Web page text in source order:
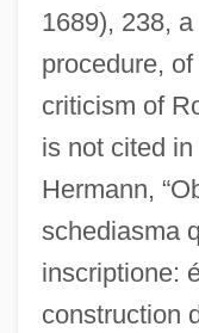
1689), 238,
procedure,
criticism of
is not cited
Hermann,
schediasma
inscriptione:
construction
Rolle, Esther
Rolle, Esther (1920-
Rolle, Esther
Rolle, Andrew
Rolle De Hampole,
Rollcall
Rollbar
Rollback